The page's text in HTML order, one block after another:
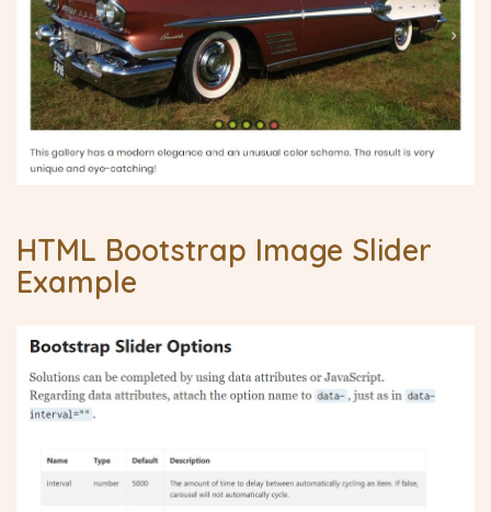
HTML Bootstrap Image Slider
Example